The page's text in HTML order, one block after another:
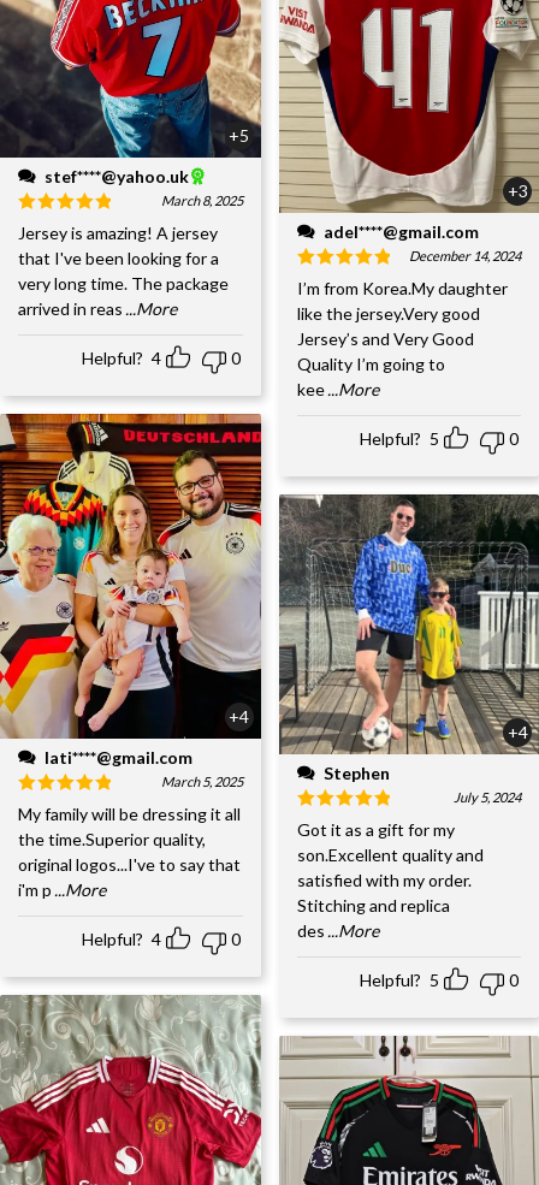
+5
stef****@yahoo.uk
March 8, 2025
Jersey is amazing! A jersey
that I've been looking for a
very long time. The package
arrived in reas ...More
Helpful? 4 0
+4
lati****@gmail.com
March 5, 2025
My family will be dressing it all
the time.Superior quality,
original logos...I've to say that
i'm p ...More
Helpful? 4 0
+3
adel****@gmail.com
December 14, 2024
I’m from Korea.My daughter
like the jersey.Very good
Jersey’s and Very Good
Quality I’m going to
kee ...More
Helpful? 5 0
+4
Stephen
July 5, 2024
Got it as a gift for my
son.Excellent quality and
satisfied with my order.
Stitching and replica
des ...More
Helpful? 5 0